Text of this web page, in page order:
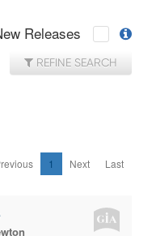
Releases
REFINE SEARCH
1 Next Last